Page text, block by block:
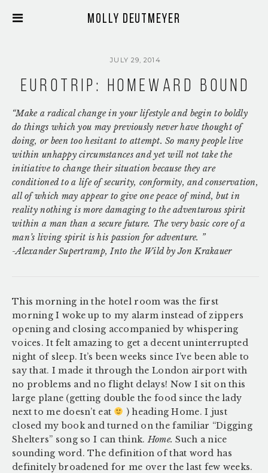
Molly Deutmeyer
JULY 29, 2014
Eurotrip: Homeward Bound
“Make a radical change in your lifestyle and begin to boldly
do things which you may previously never have thought of
doing, or been too hesitant to attempt. So many people live
within unhappy circumstances and yet will not take the
initiative to change their situation because they are
conditioned to a life of security, conformity, and conservation,
all of which may appear to give one peace of mind, but in
reality nothing is more damaging to the adventurous spirit
within a man than a secure future. The very basic core of a
man’s living spirit is his passion for adventure. ”
-Alexander Supertramp, Into the Wild by Jon Krakauer
This morning in the hotel room was the first
morning I woke up to my alarm instead of zippers
opening and closing accompanied by whispering
voices. It felt amazing to get a decent uninterrupted
night of sleep. It’s been weeks since I’ve been able to
say that. I made it through the London airport with
no problems and no flight delays! Now I sit on this
large plane (getting double the food since the lady
next to me doesn’t eat
) heading Home. I just
closed my book and turned on the familiar “Digging
Shelters” song so I can think.Home. Such a nice
sounding word. The definition of that word has
definitely broadened for me over the last few weeks.